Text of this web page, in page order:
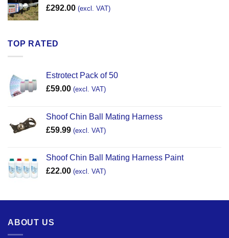
£292.00 (excl. VAT)
TOP RATED
Estrotect Pack of 50
£59.00 (excl. VAT)
Shoof Chin Ball Mating Harness
£59.99 (excl. VAT)
Shoof Chin Ball Mating Harness Paint
£22.00 (excl. VAT)
ABOUT US